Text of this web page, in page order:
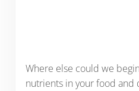
Where else could we
nutrients in your food and